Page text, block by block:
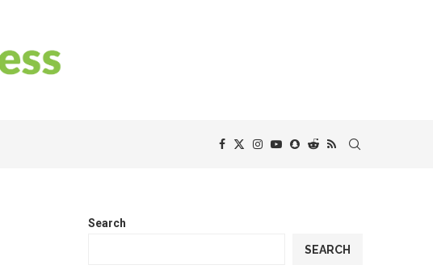
Search
SEARCH